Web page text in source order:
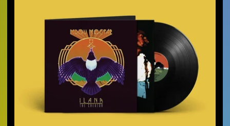
SJ-Preorder
SJ-Restocks
SJ-CD
SJ-Cassette
Anime
Minecraft
Final Fantasy
Persona
Materia Music
Mana Wave
100% Electronica